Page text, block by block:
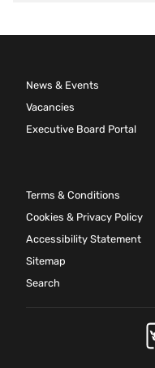
News & Events
Vacancies
Executive Board Portal
Terms & Conditions
Cookies & Privacy Policy
Accessibility Statement
Sitemap
Search